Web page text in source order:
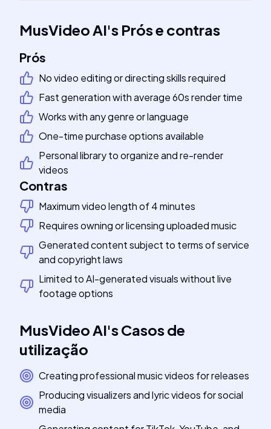
MusVideo AI's Prós e contras
Prós
No video editing or directing skills required
Fast generation with average 60s render time
Works with any genre or language
One-time purchase options available
Personal library to organize and re-render
videos
Contras
Maximum video length of 4 minutes
Requires owning or licensing uploaded music
Generated content subject to terms of service
and copyright laws
Limited to AI-generated visuals without live
footage options
MusVideo AI'sCasos de
utilização
Creating professional music videos for releases
Producing visualizers and lyric videos for social
media